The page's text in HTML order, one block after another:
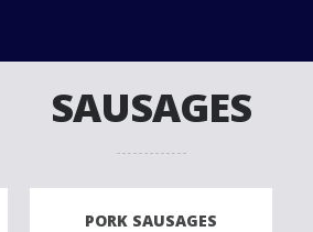
SAUSAGES
PORK SAUSAGES